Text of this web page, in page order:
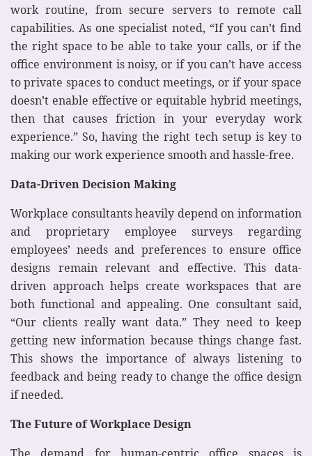
work routine, from secure servers to remote call
capabilities. As one specialist noted, “If you can’t find
the right space to be able to take your calls, or if the
office environment is noisy, or if you can’t have access
to private spaces to conduct meetings, or if your space
doesn’t enable effective or equitable hybrid meetings,
then that causes friction in your everyday work
experience.” So, having the right tech setup is key to
making our work experience smooth and hassle-free.
Data-Driven Decision Making
Workplace consultants heavily depend on information
and proprietary employee surveys regarding
employees’ needs and preferences to ensure office
designs remain relevant and effective. This data-
driven approach helps create workspaces that are
both functional and appealing. One consultant said,
“Our clients really want data.” They need to keep
getting new information because things change fast.
This shows the importance of always listening to
feedback and being ready to change the office design
if needed.
The Future of Workplace Design